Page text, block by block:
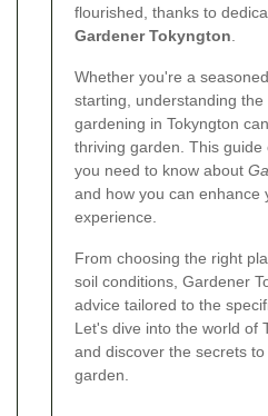
flourished, thanks to
Gardener Tokyngton
Whether you're a
starting, understanding
gardening in Tokyngton
thriving garden. This guide
you need to know about
and how you can enhance
experience.
From choosing the right
soil conditions, Gardener
advice tailored to the
Let's dive into the world of
and discover the secrets
garden.